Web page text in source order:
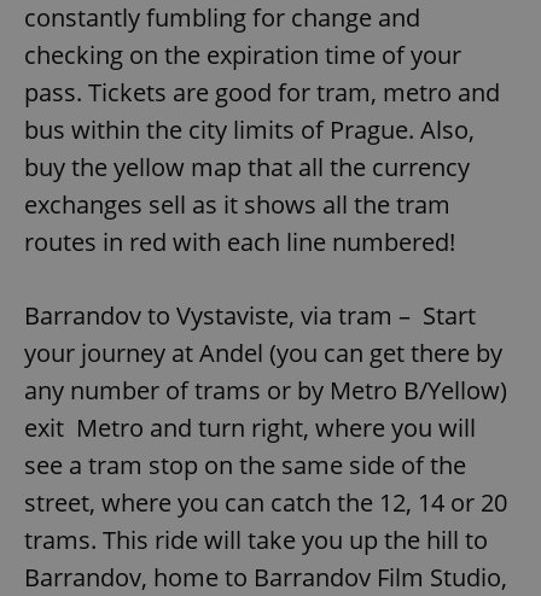
constantly fumbling for change and
checking on the expiration time of your
pass. Tickets are good for tram, metro and
bus within the city limits of Prague. Also,
buy the yellow map that all the currency
exchanges sell as it shows all the tram
routes in red with each line numbered!
Barrandov to Vystaviste, via tram – Start
your journey at Andel (you can get there by
any number of trams or by Metro B/Yellow)
exit Metro and turn right, where you will
see a tram stop on the same side of the
street, where you can catch the 12, 14 or 20
trams. This ride will take you up the hill to
Barrandov, home to Barrandov Film Studio,